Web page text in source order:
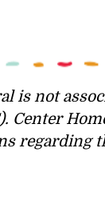
is not
Center
regarding